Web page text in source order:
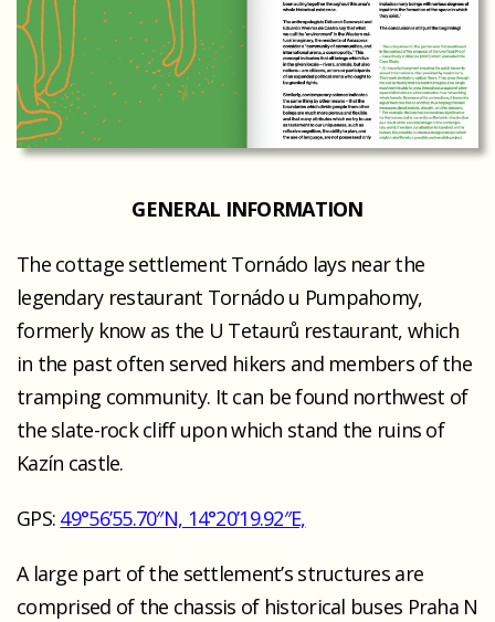
GENERAL INFORMATION
The cottage settlement Tornádo lays near the
legendary restaurant Tornádo u Pumpahomy,
formerly know as the U Tetaurů restaurant, which
in the past often served hikers and members of the
tramping community. It can be found northwest of
the slate-rock cliff upon which stand the ruins of
Kazín castle.
GPS: 49°56’55.70″N, 14°20’19.92″E,
A large part of the settlement’s structures are
comprised of the chassis of historical buses Praha N